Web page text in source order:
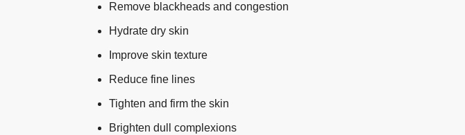
Remove blackheads and congestion
Hydrate dry skin
Improve skin texture
Reduce fine lines
Tighten and firm the skin
Brighten dull complexions